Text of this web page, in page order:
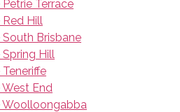
Terrace
Hill
Brisbane
Hill
End
Woolloongabba